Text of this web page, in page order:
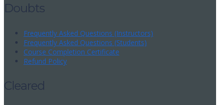
Doubts
Frequently Asked Questions (Instructors)
Frequently Asked Questions (Students)
Course Completion Certificate
Refund Policy
Cleared